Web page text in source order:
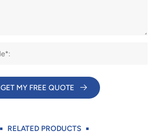
GET MY FREE QUOTE​
RELATED PRODUCTS